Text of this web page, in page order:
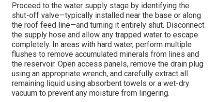
Proceed to the water supply stage by identifying the
shut-off valve—typically installed near the base or along
the roof feed line—and turning it entirely shut. Disconnect
the supply hose and allow any trapped water to escape
completely. In areas with hard water, perform multiple
flushes to remove accumulated minerals from lines and
the reservoir. Open access panels, remove the drain plug
using an appropriate wrench, and carefully extract all
remaining liquid using absorbent towels or a wet-dry
vacuum to prevent any moisture from lingering.